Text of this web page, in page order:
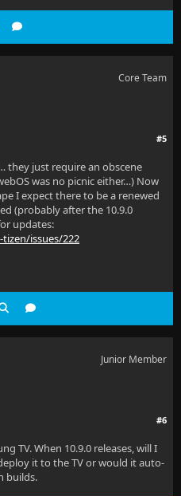
Core Team
#5
they just require an obscene
was no picnic either…) Now
I expect there to be a renewed
(probably after the 10.9.0
updates:
issues/222
Junior Member
#6
TV. When 10.9.0 releases, will I
it to the TV or would it auto-
builds.